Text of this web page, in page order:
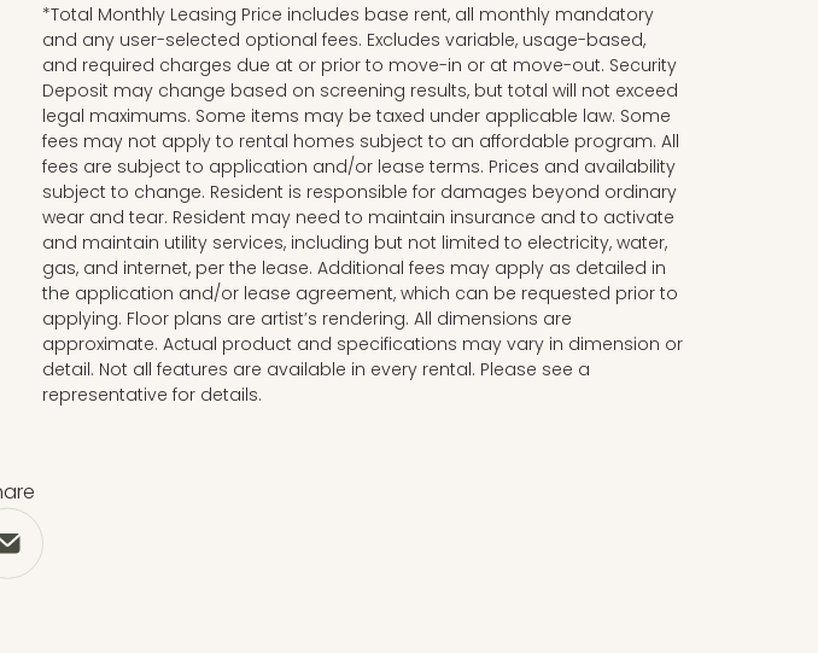
*Total Monthly Leasing Price includes base rent, all monthly mandatory
and any user-selected optional fees. Excludes variable, usage-based,
and required charges due at or prior to move-in or at move-out. Security
Deposit may change based on screening results, but total will not exceed
legal maximums. Some items may be taxed under applicable law. Some
fees may not apply to rental homes subject to an affordable program. All
fees are subject to application and/or lease terms. Prices and availability
subject to change. Resident is responsible for damages beyond ordinary
wear and tear. Resident may need to maintain insurance and to activate
and maintain utility services, including but not limited to electricity, water,
gas, and internet, per the lease. Additional fees may apply as detailed in
the application and/or lease agreement, which can be requested prior to
applying. Floor plans are artist’s rendering. All dimensions are
approximate. Actual product and specifications may vary in dimension or
detail. Not all features are available in every rental. Please see a
representative for details.